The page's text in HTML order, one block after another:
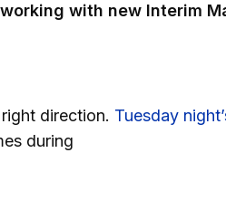
with new Interim
direction. Tuesday
during